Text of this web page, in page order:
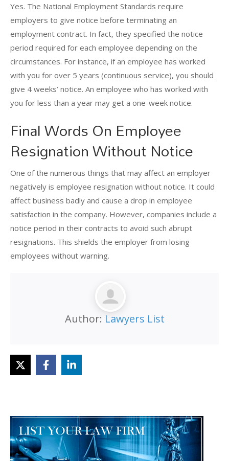
Yes. The National Employment Standards require
employers to give notice before terminating an
employment contract. In fact, they specified the notice
period required for each employee depending on the
circumstances. For instance, if an employee has worked
with you for over 5 years (continuous service), you should
give 4 weeks’ notice. An employee who has worked with
you for less than a year may get a one-week notice.
Final Words On Employee
Resignation Without Notice
One of the numerous things that may affect an employer
negatively is employee resignation without notice. It could
affect business badly and cause a drop in employee
satisfaction in the company. However, companies include a
notice period in their contracts to avoid such abrupt
resignations. This shields the employer from losing
employees without warning.
Author: Lawyers List